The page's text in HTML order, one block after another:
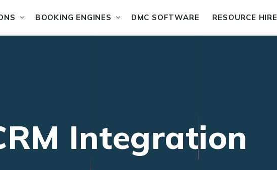
BOOKING ENGINES DMC SOFTWARE RESOURCE HIRE
Integration